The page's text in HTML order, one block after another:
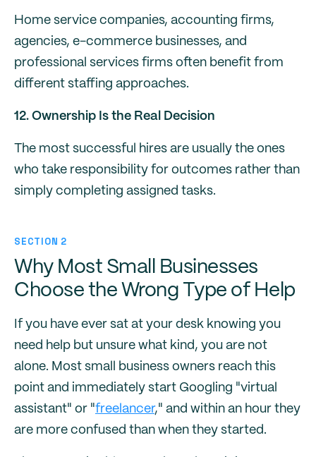
Home service companies, accounting firms,
agencies, e-commerce businesses, and
professional services firms often benefit from
different staffing approaches.
12. Ownership Is the Real Decision
The most successful hires are usually the ones
who take responsibility for outcomes rather than
simply completing assigned tasks.
SECTION 2
Why Most Small Businesses
Choose the Wrong Type of Help
If you have ever sat at your desk knowing you
need help but unsure what kind, you are not
alone. Most small business owners reach this
point and immediately start Googling "virtual
assistant" or "freelancer," and within an hour they
are more confused than when they started.